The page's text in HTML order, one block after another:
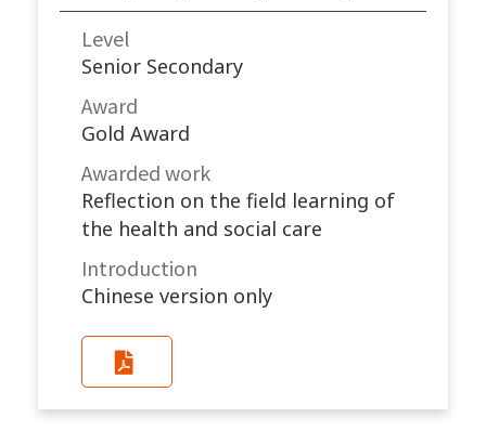
Level
Senior Secondary
Award
Gold Award
Awarded work​
Reflection on the field learning of
the health and social care
Introduction
Chinese version only